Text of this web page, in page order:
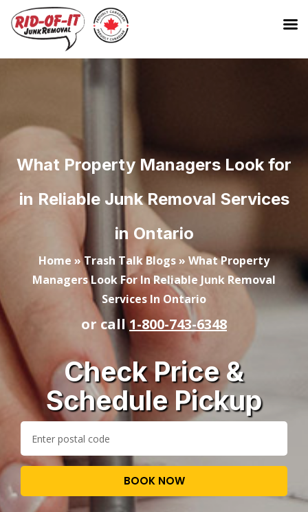
What Property Managers Look for
in Reliable Junk Removal Services
in Ontario
Home »Trash Talk Blogs» What Property
Managers Look For In Reliable Junk Removal
Services In Ontario
or call1-800-743-6348
Check Price &
Schedule Pickup
BOOK NOW